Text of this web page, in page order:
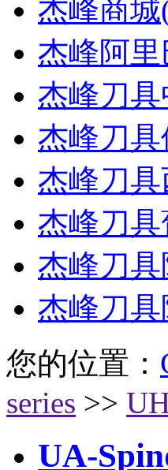
杰峰商
杰峰阿
杰峰刀
杰峰刀
杰峰刀
杰峰刀
杰峰刀
杰峰刀
您的位置：
series >>
UA-